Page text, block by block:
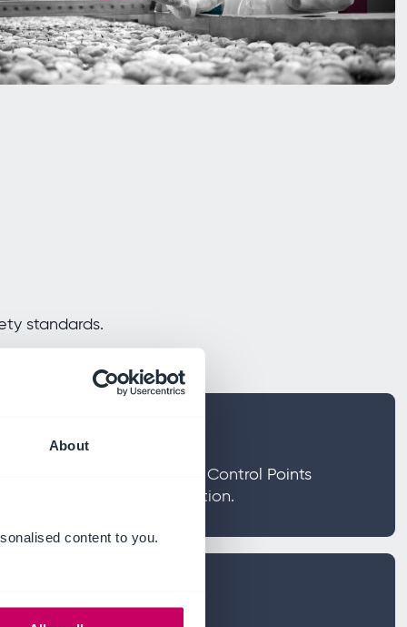
About
content to you.
standards.
Analysis and Critical Control Points
risks in food production.